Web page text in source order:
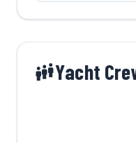
Yacht